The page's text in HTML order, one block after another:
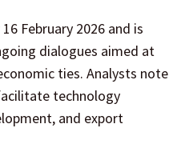
February 2026 and is
dialogues aimed at
ties. Analysts note
technology
and export